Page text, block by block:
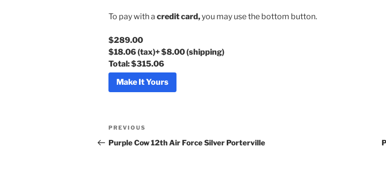
To pay with a credit card,you may use the bottom button.
$289.00
$18.06(tax)+$8.00(shipping)
Total:$315.06
Make It Yours
Post
navigation
Previous
Post
PREVIOUS
Purple Cow 12th Air Force Silver Porterville